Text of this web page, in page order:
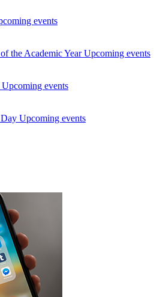
events
the Academic YearUpcoming events
Upcoming events
Upcoming events